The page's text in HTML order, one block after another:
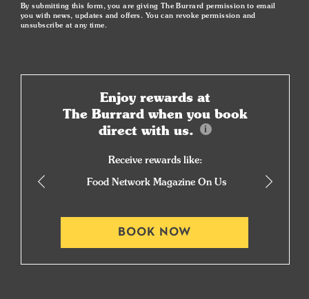
By submitting this form, you are giving The Burrard permission to email
you with news, updates and offers. You can revoke permission and
unsubscribe at any time.
Enjoy rewards at
The Burrard when you book
direct with us.
Receive rewards like:
Food Network Magazine On Us
BOOK NOW